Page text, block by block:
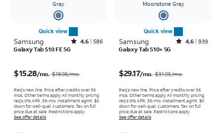
Gray
Quick view
Samsung Rated4.6out of 5 stars with586reviews
4.6 586
Galaxy Tab S10 FE 5G
$15.28/mo. $18.06/mo.
Req's new line. Price after credits over 36
mos. Other terms apply.All monthly pricing
req's 0% APR, 36-mo. installment agmt. $0
down for well-qual. customers. Tax on full
price due at sale. Restrictions apply.
See offer details
Moonstone Gray
Quick view
Samsung Rated4.6out of 5 stars with939reviews
4.6 939
Galaxy Tab S10+ 5G
$29.17/mo. $31.95/mo.
Req's new line. Price after credits over 36
mos. Other terms apply.All monthly pricing
req's 0% APR, 36-mo. installment agmt. $0
down for well-qual. customers. Tax on full
price due at sale. Restrictions apply.
See offer details